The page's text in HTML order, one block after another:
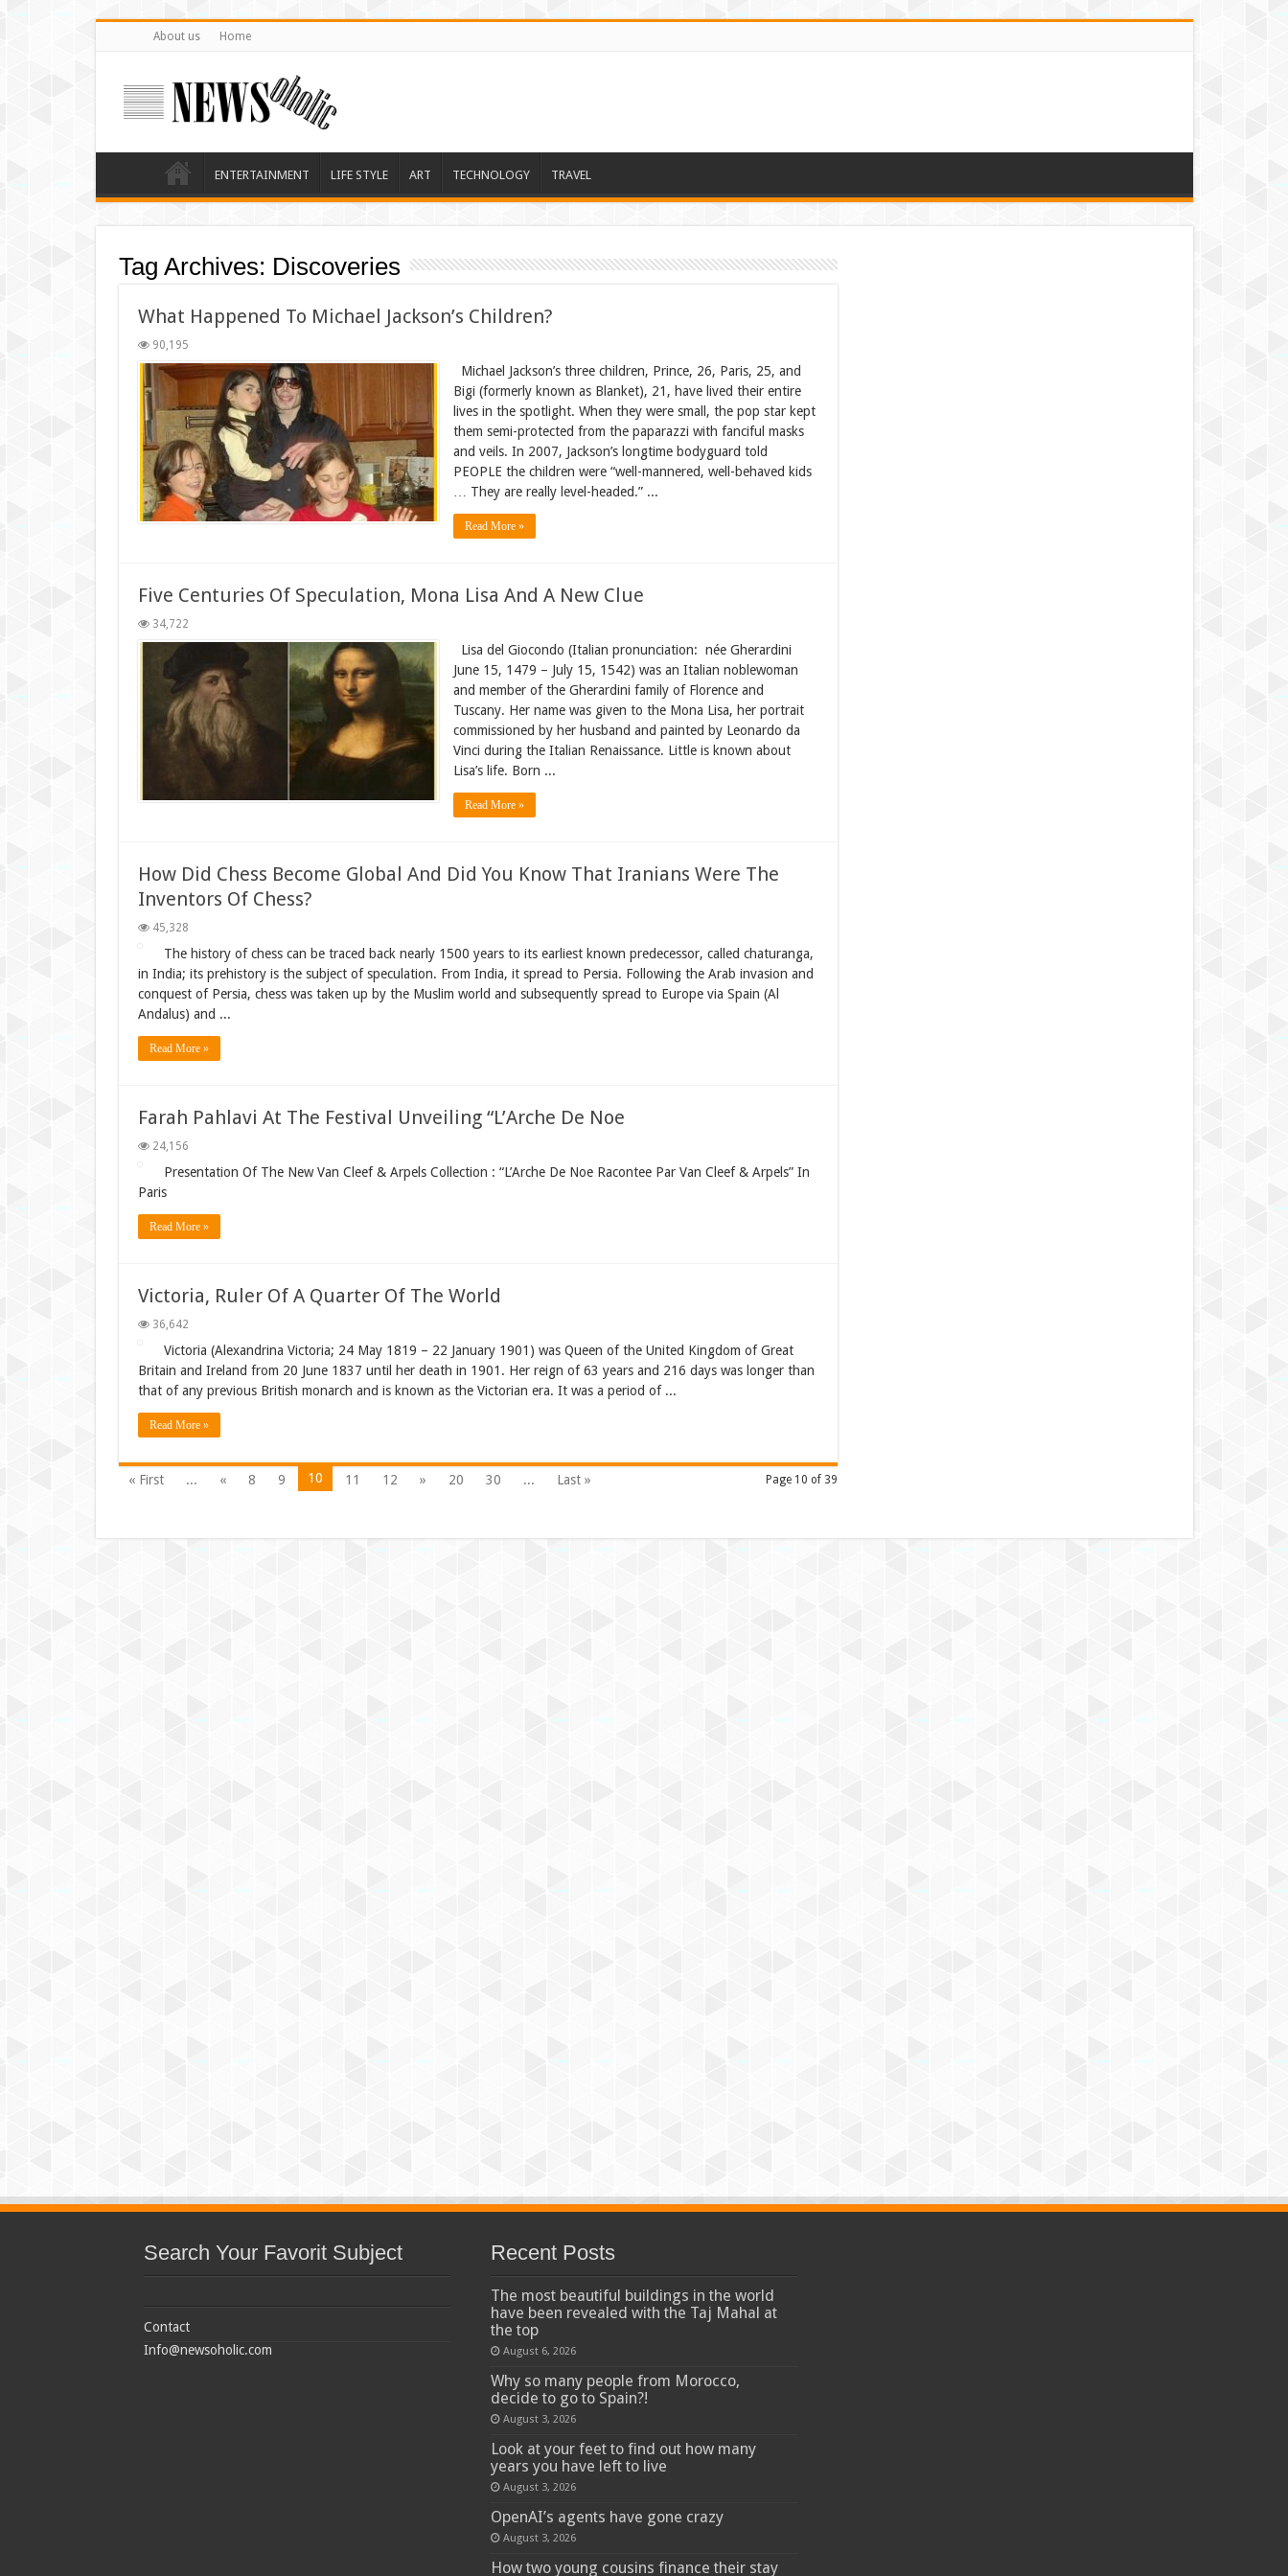
About us Home
ENTERTAINMENT LIFE STYLE ART TECHNOLOGY TRAVEL
Tag Archives: Discoveries
What Happened To Michael Jackson’s Children?
90,195
Michael Jackson’s three children, Prince, 26, Paris, 25, and
Bigi (formerly known as Blanket), 21, have lived their entire
lives in the spotlight. When they were small, the pop star kept
them semi-protected from the paparazzi with fanciful masks
and veils. In 2007, Jackson’s longtime bodyguard told
PEOPLE the children were “well-mannered, well-behaved kids
… They are really level-headed.” ...
Read More »
Five Centuries Of Speculation, Mona Lisa And A New Clue
34,722
Lisa del Giocondo (Italian pronunciation: née Gherardini
June 15, 1479 – July 15, 1542) was an Italian noblewoman
and member of the Gherardini family of Florence and
Tuscany. Her name was given to the Mona Lisa, her portrait
commissioned by her husband and painted by Leonardo da
Vinci during the Italian Renaissance. Little is known about
Lisa’s life. Born ...
Read More »
How Did Chess Become Global And Did You Know That Iranians Were The
Inventors Of Chess?
45,328
The history of chess can be traced back nearly 1500 years to its earliest known predecessor, called chaturanga,
in India; its prehistory is the subject of speculation. From India, it spread to Persia. Following the Arab invasion and
conquest of Persia, chess was taken up by the Muslim world and subsequently spread to Europe via Spain (Al
Andalus) and ...
Read More »
Farah Pahlavi At The Festival Unveiling “L’Arche De Noe
24,156
Presentation Of The New Van Cleef & Arpels Collection : “L’Arche De Noe Racontee Par Van Cleef & Arpels” In
Paris
Read More »
Victoria, Ruler Of A Quarter Of The World
36,642
Victoria (Alexandrina Victoria; 24 May 1819 – 22 January 1901) was Queen of the United Kingdom of Great
Britain and Ireland from 20 June 1837 until her death in 1901. Her reign of 63 years and 216 days was longer than
that of any previous British monarch and is known as the Victorian era. It was a period of ...
Read More »
Page 10 of 39
« First ... « 8 9 10 11 12 » 20 30 ... Last »
Search Your Favorit Subject
Contact
Info@newsoholic.com
Recent Posts
The most beautiful buildings in the world
have been revealed with the Taj Mahal at
the top
August 6, 2026
Why so many people from Morocco,
decide to go to Spain?!
August 3, 2026
Look at your feet to find out how many
years you have left to live
August 3, 2026
OpenAI’s agents have gone crazy
August 3, 2026
How two young cousins ​​finance their stay